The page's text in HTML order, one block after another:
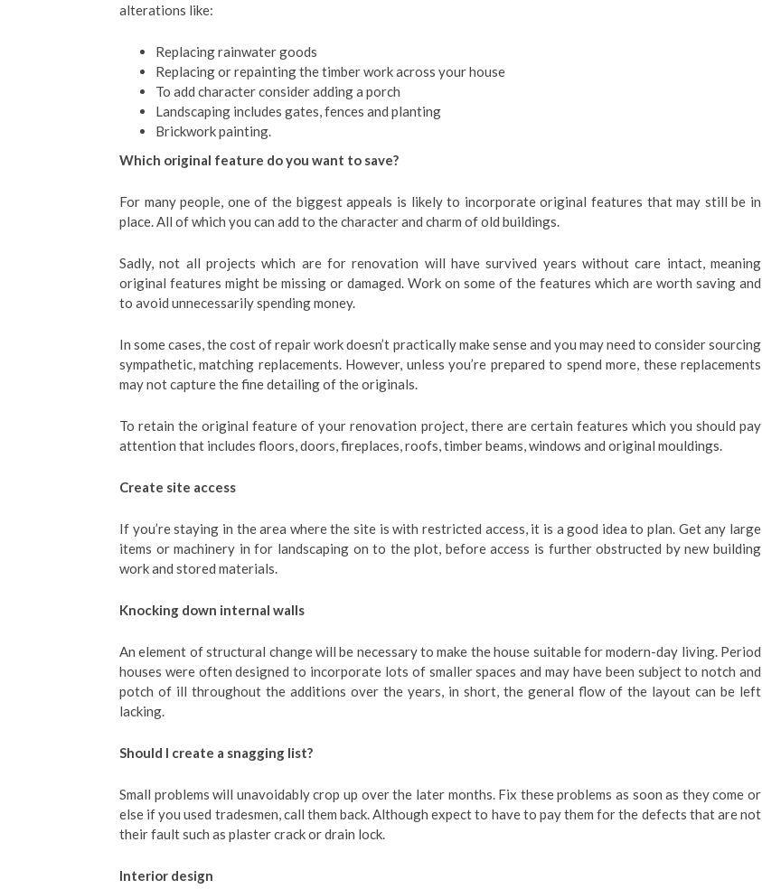
alterations like:
Replacing rainwater goods
Replacing or repainting the timber work across your house
To add character consider adding a porch
Landscaping includes gates, fences and planting
Brickwork painting.
Which original feature do you want to save?
For many people, one of the biggest appeals is likely to incorporate original features that may still be in
place. All of which you can add to the character and charm of old buildings.
Sadly, not all projects which are for renovation will have survived years without care intact, meaning
original features might be missing or damaged. Work on some of the features which are worth saving and
to avoid unnecessarily spending money.
In some cases, the cost of repair work doesn’t practically make sense and you may need to consider sourcing
sympathetic, matching replacements. However, unless you’re prepared to spend more, these replacements
may not capture the fine detailing of the originals.
To retain the original feature of your renovation project, there are certain features which you should pay
attention that includes floors, doors, fireplaces, roofs, timber beams, windows and original mouldings.
Create site access
If you’re staying in the area where the site is with restricted access, it is a good idea to plan. Get any large
items or machinery in for landscaping on to the plot, before access is further obstructed by new building
work and stored materials.
Knocking down internal walls
An element of structural change will be necessary to make the house suitable for modern-day living. Period
houses were often designed to incorporate lots of smaller spaces and may have been subject to notch and
potch of ill throughout the additions over the years, in short, the general flow of the layout can be left
lacking.
Should I create a snagging list?
Small problems will unavoidably crop up over the later months. Fix these problems as soon as they come or
else if you used tradesmen, call them back. Although expect to have to pay them for the defects that are not
their fault such as plaster crack or drain lock.
Interior design